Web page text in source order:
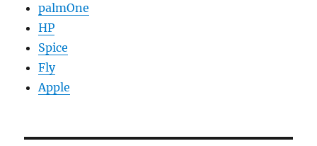
palmOne
HP
Spice
Fly
Apple